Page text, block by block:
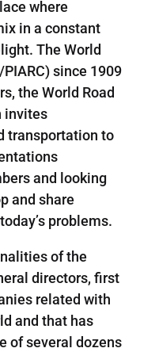
where
in a constant
The World
since 1909
the World Road
invites
transportation to
and looking
and share
problems.
of the
directors, first
related with
and that has
of several dozens